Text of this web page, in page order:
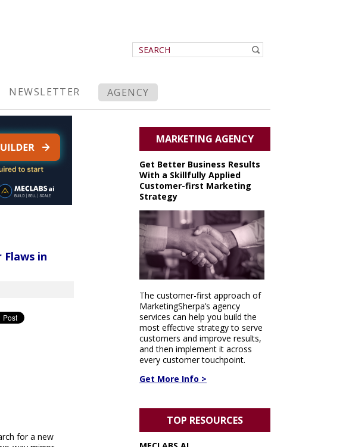
NEWSLETTER AGENCY
Flaws in
for a new
MARKETING AGENCY
Get Better Business Results
With a Skillfully Applied
Customer-first Marketing
Strategy
The customer-first approach of
MarketingSherpa’s agency
services can help you build the
most effective strategy to serve
customers and improve results,
and then implement it across
every customer touchpoint.
Get More Info >
TOP RESOURCES